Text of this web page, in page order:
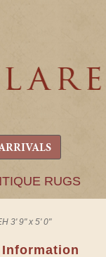
RUGS
3' 9" x 5' 0"